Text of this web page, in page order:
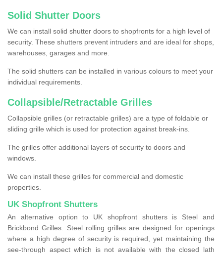
Solid Shutter Doors
We can install solid shutter doors to shopfronts for a high level of
security. These shutters prevent intruders and are ideal for shops,
warehouses, garages and more.
The solid shutters can be installed in various colours to meet your
individual requirements.
Collapsible/Retractable Grilles
Collapsible grilles (or retractable grilles) are a type of foldable or
sliding grille which is used for protection against break-ins.
The grilles offer additional layers of security to doors and
windows.
We can install these grilles for commercial and domestic
properties.
UK Shopfront Shutters
An alternative option to UK shopfront shutters is Steel and
Brickbond Grilles. Steel rolling grilles are designed for openings
where a high degree of security is required, yet maintaining the
see-through aspect which is not available with the closed lath